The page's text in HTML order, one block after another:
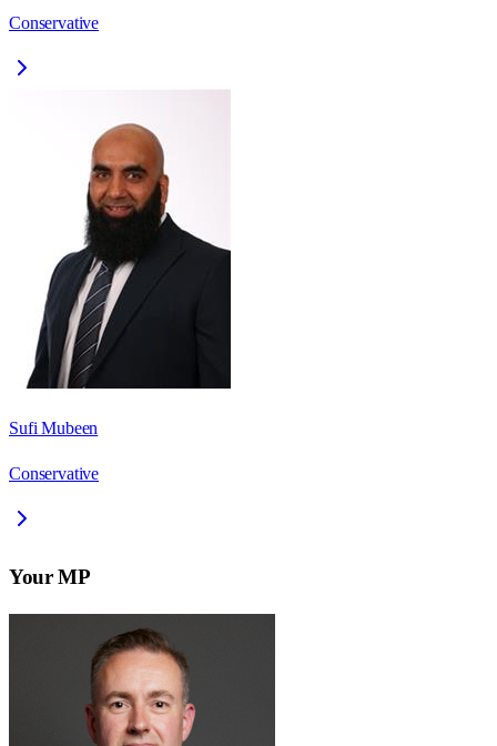
Conservative
Sufi Mubeen
Conservative
Your MP